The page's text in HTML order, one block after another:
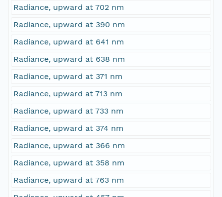
Radiance, upward at 702 nm
Radiance, upward at 390 nm
Radiance, upward at 641 nm
Radiance, upward at 638 nm
Radiance, upward at 371 nm
Radiance, upward at 713 nm
Radiance, upward at 733 nm
Radiance, upward at 374 nm
Radiance, upward at 366 nm
Radiance, upward at 358 nm
Radiance, upward at 763 nm